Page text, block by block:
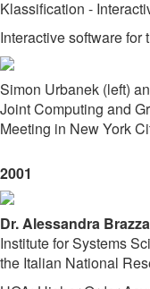
Klassification -
Interactive software for
Simon Urbanek (left)
Joint Computing and
Meeting in New York
2001
Dr. Alessandra
Institute for Systems
the Italian National